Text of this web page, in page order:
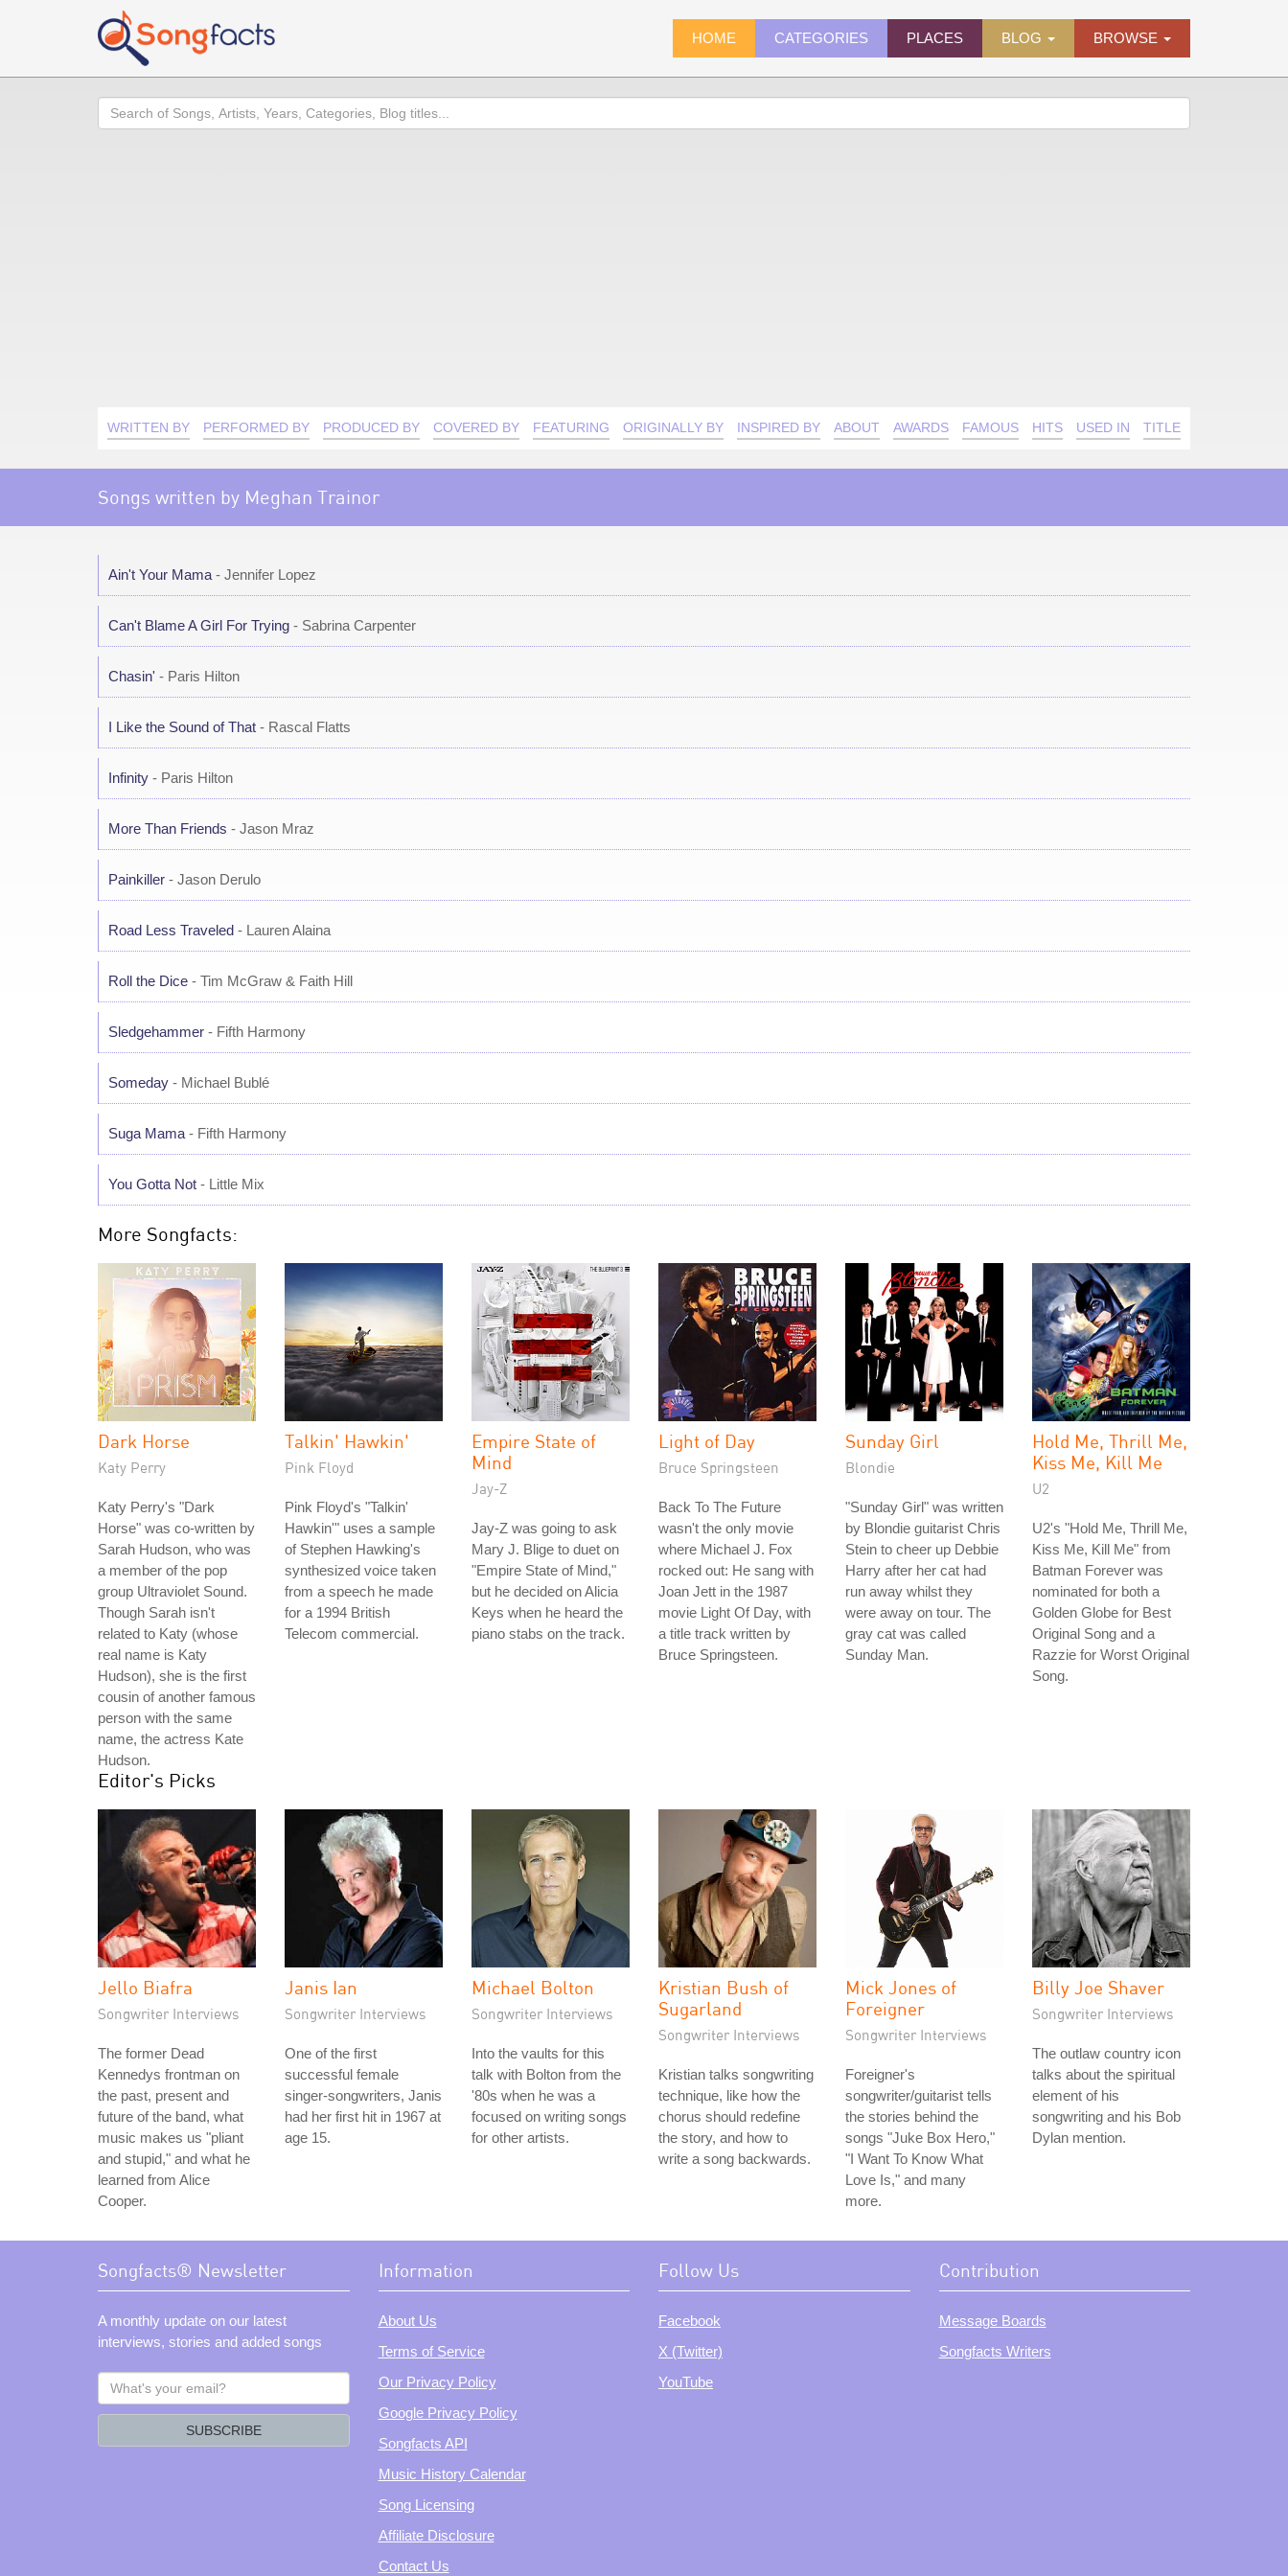
HOME CATEGORIES PLACES BLOG BROWSE
Search
WRITTEN BY PERFORMED BY PRODUCED BY COVERED BY FEATURING ORIGINALLY BY INSPIRED BY ABOUT AWARDS FAMOUS HITS USED IN TITLE QUIRK
Songs written by Meghan Trainor
Ain't Your Mama - Jennifer Lopez
Can't Blame A Girl For Trying - Sabrina Carpenter
Chasin' - Paris Hilton
I Like the Sound of That - Rascal Flatts
Infinity - Paris Hilton
More Than Friends - Jason Mraz
Painkiller - Jason Derulo
Road Less Traveled - Lauren Alaina
Roll the Dice - Tim McGraw & Faith Hill
Sledgehammer - Fifth Harmony
Someday - Michael Bublé
Suga Mama - Fifth Harmony
You Gotta Not - Little Mix
More Songfacts:
Dark Horse
Katy Perry
Katy Perry's "Dark
Horse" was co-written by
Sarah Hudson, who was
a member of the pop
group Ultraviolet Sound.
Though Sarah isn't
related to Katy (whose
real name is Katy
Hudson), she is the first
cousin of another famous
person with the same
name, the actress Kate
Hudson.
Talkin' Hawkin'
Pink Floyd
Pink Floyd's "Talkin'
Hawkin'" uses a sample
of Stephen Hawking's
synthesized voice taken
from a speech he made
for a 1994 British
Telecom commercial.
Empire State of
Mind
Jay-Z
Jay-Z was going to ask
Mary J. Blige to duet on
"Empire State of Mind,"
but he decided on Alicia
Keys when he heard the
piano stabs on the track.
Light of Day
Bruce Springsteen
Back To The Future
wasn't the only movie
where Michael J. Fox
rocked out: He sang with
Joan Jett in the 1987
movie Light Of Day, with
a title track written by
Bruce Springsteen.
Sunday Girl
Blondie
"Sunday Girl" was written
by Blondie guitarist Chris
Stein to cheer up Debbie
Harry after her cat had
run away whilst they
were away on tour. The
gray cat was called
Sunday Man.
Hold Me, Thrill Me,
Kiss Me, Kill Me
U2
U2's "Hold Me, Thrill Me,
Kiss Me, Kill Me" from
Batman Forever was
nominated for both a
Golden Globe for Best
Original Song and a
Razzie for Worst Original
Song.
Editor's Picks
Jello Biafra
Songwriter Interviews
The former Dead
Kennedys frontman on
the past, present and
future of the band, what
music makes us "pliant
and stupid," and what he
learned from Alice
Cooper.
Janis Ian
Songwriter Interviews
One of the first
successful female
singer-songwriters, Janis
had her first hit in 1967 at
age 15.
Michael Bolton
Songwriter Interviews
Into the vaults for this
talk with Bolton from the
'80s when he was a
focused on writing songs
for other artists.
Kristian Bush of
Sugarland
Songwriter Interviews
Kristian talks songwriting
technique, like how the
chorus should redefine
the story, and how to
write a song backwards.
Mick Jones of
Foreigner
Songwriter Interviews
Foreigner's
songwriter/guitarist tells
the stories behind the
songs "Juke Box Hero,"
"I Want To Know What
Love Is," and many
more.
Billy Joe Shaver
Songwriter Interviews
The outlaw country icon
talks about the spiritual
element of his
songwriting and his Bob
Dylan mention.
Songfacts® Newsletter
A monthly update on our latest
interviews, stories and added songs
What's
your
SUBSCRIBE
Information
About Us
Terms of Service
Our Privacy Policy
Google Privacy Policy
Songfacts API
Music History Calendar
Song Licensing
Affiliate Disclosure
Contact Us
Follow Us
Facebook
X (Twitter)
YouTube
Contribution
Message Boards
Songfacts Writers